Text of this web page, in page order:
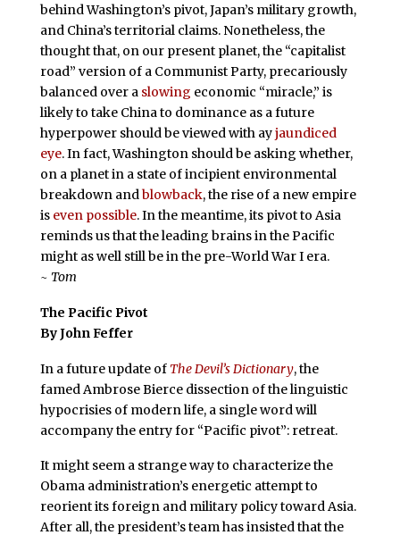
behind Washington’s pivot, Japan’s military growth,
and China’s territorial claims. Nonetheless, the
thought that, on our present planet, the “capitalist
road” version of a Communist Party, precariously
balanced over a slowing economic “miracle,” is
likely to take China to dominance as a future
hyperpower should be viewed with ayjaundiced
eye. In fact, Washington should be asking whether,
on a planet in a state of incipient environmental
breakdown andblowback, the rise of a new empire
is even possible. In the meantime, its pivot to Asia
reminds us that the leading brains in the Pacific
might as well still be in the pre-World War I era.
~ Tom
The Pacific Pivot
By John Feffer
In a future update of The Devil’s Dictionary, the
famed Ambrose Bierce dissection of the linguistic
hypocrisies of modern life, a single word will
accompany the entry for “Pacific pivot”: retreat.
It might seem a strange way to characterize the
Obama administration’s energetic attempt to
reorient its foreign and military policy toward Asia.
After all, the president’s team has insisted that the